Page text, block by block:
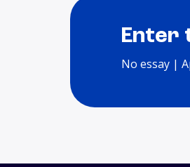
Enter
No essay |